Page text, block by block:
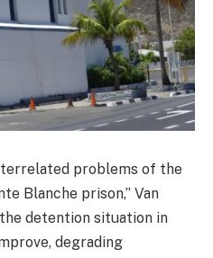
problems of the
Blanche prison,” Van
detention situation in
degrading